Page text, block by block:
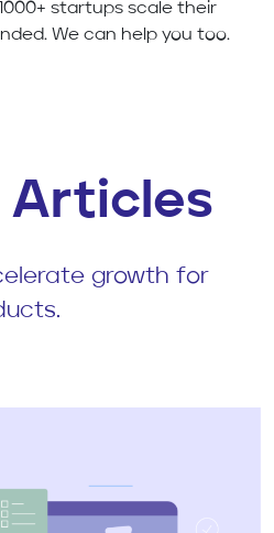
startups scale their
We can help you too.
Articles
growth for